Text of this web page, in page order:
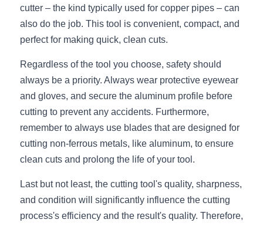
TV Wall Lighting Guide
Display Showcase Lighting Guide
Showcase Display Lighting Guide
Mirror Lighting Guide
Kickboard Lighting Guide
cutter – the kind typically used for copper pipes – can
also do the job. This tool is convenient, compact, and
perfect for making quick, clean cuts.
Regardless of the tool you choose, safety should
always be a priority. Always wear protective eyewear
and gloves, and secure the aluminum profile before
cutting to prevent any accidents. Furthermore,
remember to always use blades that are designed for
cutting non-ferrous metals, like aluminum, to ensure
clean cuts and prolong the life of your tool.
Last but not least, the cutting tool's quality, sharpness,
and condition will significantly influence the cutting
process's efficiency and the result's quality. Therefore,